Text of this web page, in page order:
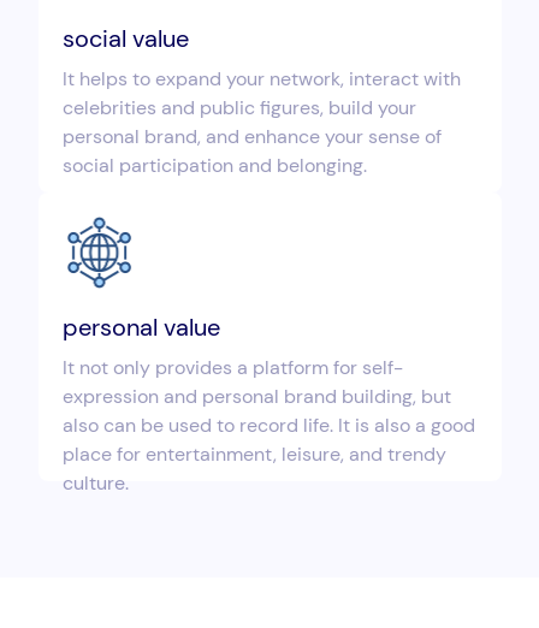
social value
It helps to expand your network, interact with
celebrities and public figures, build your
personal brand, and enhance your sense of
social participation and belonging.
personal value
It not only provides a platform for self-
expression and personal brand building, but
also can be used to record life. It is also a good
place for entertainment, leisure, and trendy
culture.